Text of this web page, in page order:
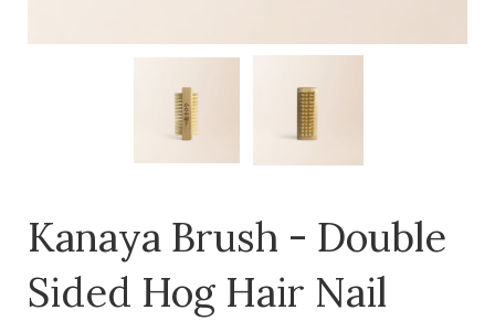
Kanaya Brush - Double
Sided Hog Hair Nail